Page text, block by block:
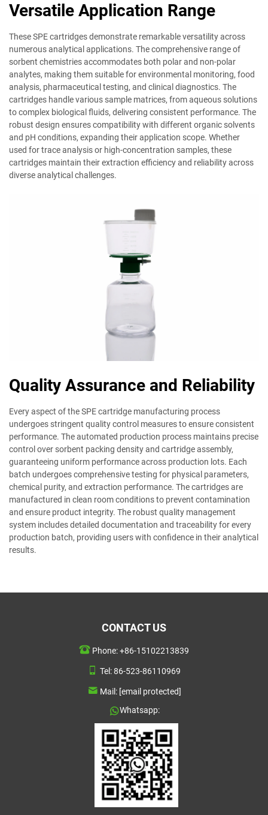
Versatile Application Range
These SPE cartridges demonstrate remarkable versatility across
numerous analytical applications. The comprehensive range of
sorbent chemistries accommodates both polar and non-polar
analytes, making them suitable for environmental monitoring, food
analysis, pharmaceutical testing, and clinical diagnostics. The
cartridges handle various sample matrices, from aqueous solutions
to complex biological fluids, delivering consistent performance. The
robust design ensures compatibility with different organic solvents
and pH conditions, expanding their application scope. Whether
used for trace analysis or high-concentration samples, these
cartridges maintain their extraction efficiency and reliability across
diverse analytical challenges.
Quality Assurance and Reliability
Every aspect of the SPE cartridge manufacturing process
undergoes stringent quality control measures to ensure consistent
performance. The automated production process maintains precise
control over sorbent packing density and cartridge assembly,
guaranteeing uniform performance across production lots. Each
batch undergoes comprehensive testing for physical parameters,
chemical purity, and extraction performance. The cartridges are
manufactured in clean room conditions to prevent contamination
and ensure product integrity. The robust quality management
system includes detailed documentation and traceability for every
production batch, providing users with confidence in their analytical
results.
CONTACT US
Phone:+86-15102213839
Tel:86-523-86110969
Mail: [email protected]
Whatsapp: